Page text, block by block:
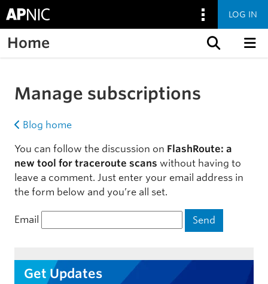
LOG IN
Home
Manage subscriptions
Blog home
You can follow the discussion on FlashRoute: a
new tool for traceroute scans without having to
leave a comment. Just enter your email address in
the form below and you’re all set.
Email
Get Updates